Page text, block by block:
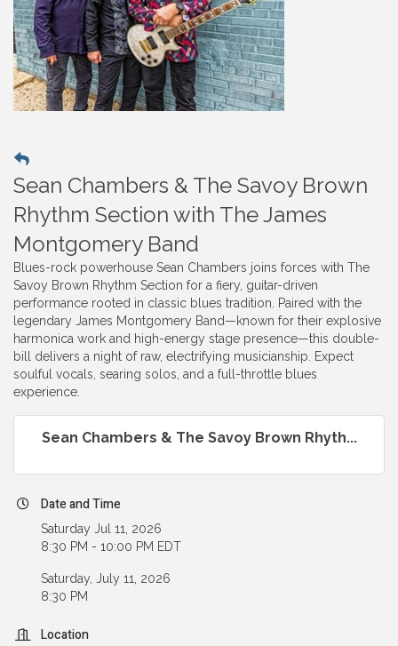
Sean Chambers & The Savoy Brown
Rhythm Section with The James
Montgomery Band
Blues-rock powerhouse Sean Chambers joins forces with The
Savoy Brown Rhythm Section for a fiery, guitar-driven
performance rooted in classic blues tradition. Paired with the
legendary James Montgomery Band—known for their explosive
harmonica work and high-energy stage presence—this double-
bill delivers a night of raw, electrifying musicianship. Expect
soulful vocals, searing solos, and a full-throttle blues
experience.
Sean Chambers & The Savoy Brown Rhyth...
Date and Time
Saturday Jul 11, 2026
8:30 PM - 10:00 PM EDT
Saturday, July 11, 2026
8:30 PM
Location